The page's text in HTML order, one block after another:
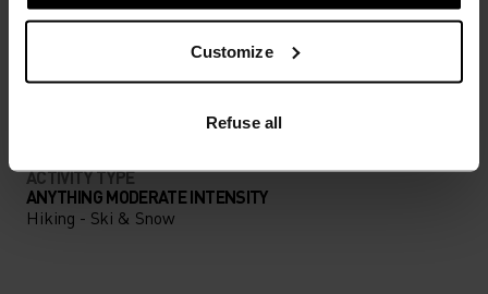
Customize
Refuse all
ACTIVITY LEVEL
LOW MODERATE HIGH
ACTIVITY TYPE
ANYTHING MODERATE INTENSITY
Hiking - Ski & Snow